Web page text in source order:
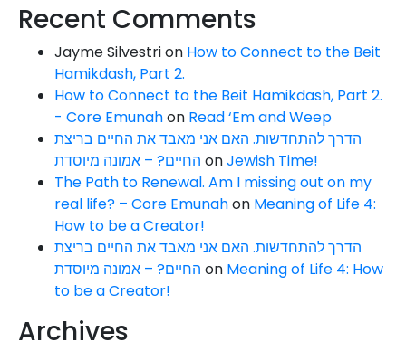
Recent Comments
Jayme Silvestrion How to Connect to the Beit
Hamikdash, Part 2.
How to Connect to the Beit Hamikdash, Part 2.
- Core Emunahon Read ‘Em and Weep
הדרך להתחדשות. האם אני מאבד את החיים בריצת
החיים? – אמונה מיוסדת onJewish Time!
The Path to Renewal. Am I missing out on my
real life? – Core Emunahon Meaning of Life 4:
How to be a Creator!
הדרך להתחדשות. האם אני מאבד את החיים בריצת
החיים? – אמונה מיוסדת on Meaning of Life 4: How
to be a Creator!
Archives